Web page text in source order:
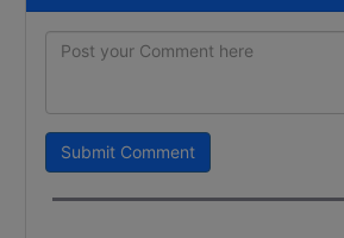
Submit Comment